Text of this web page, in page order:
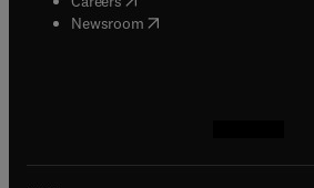
Newsroom( opens in new tab/window